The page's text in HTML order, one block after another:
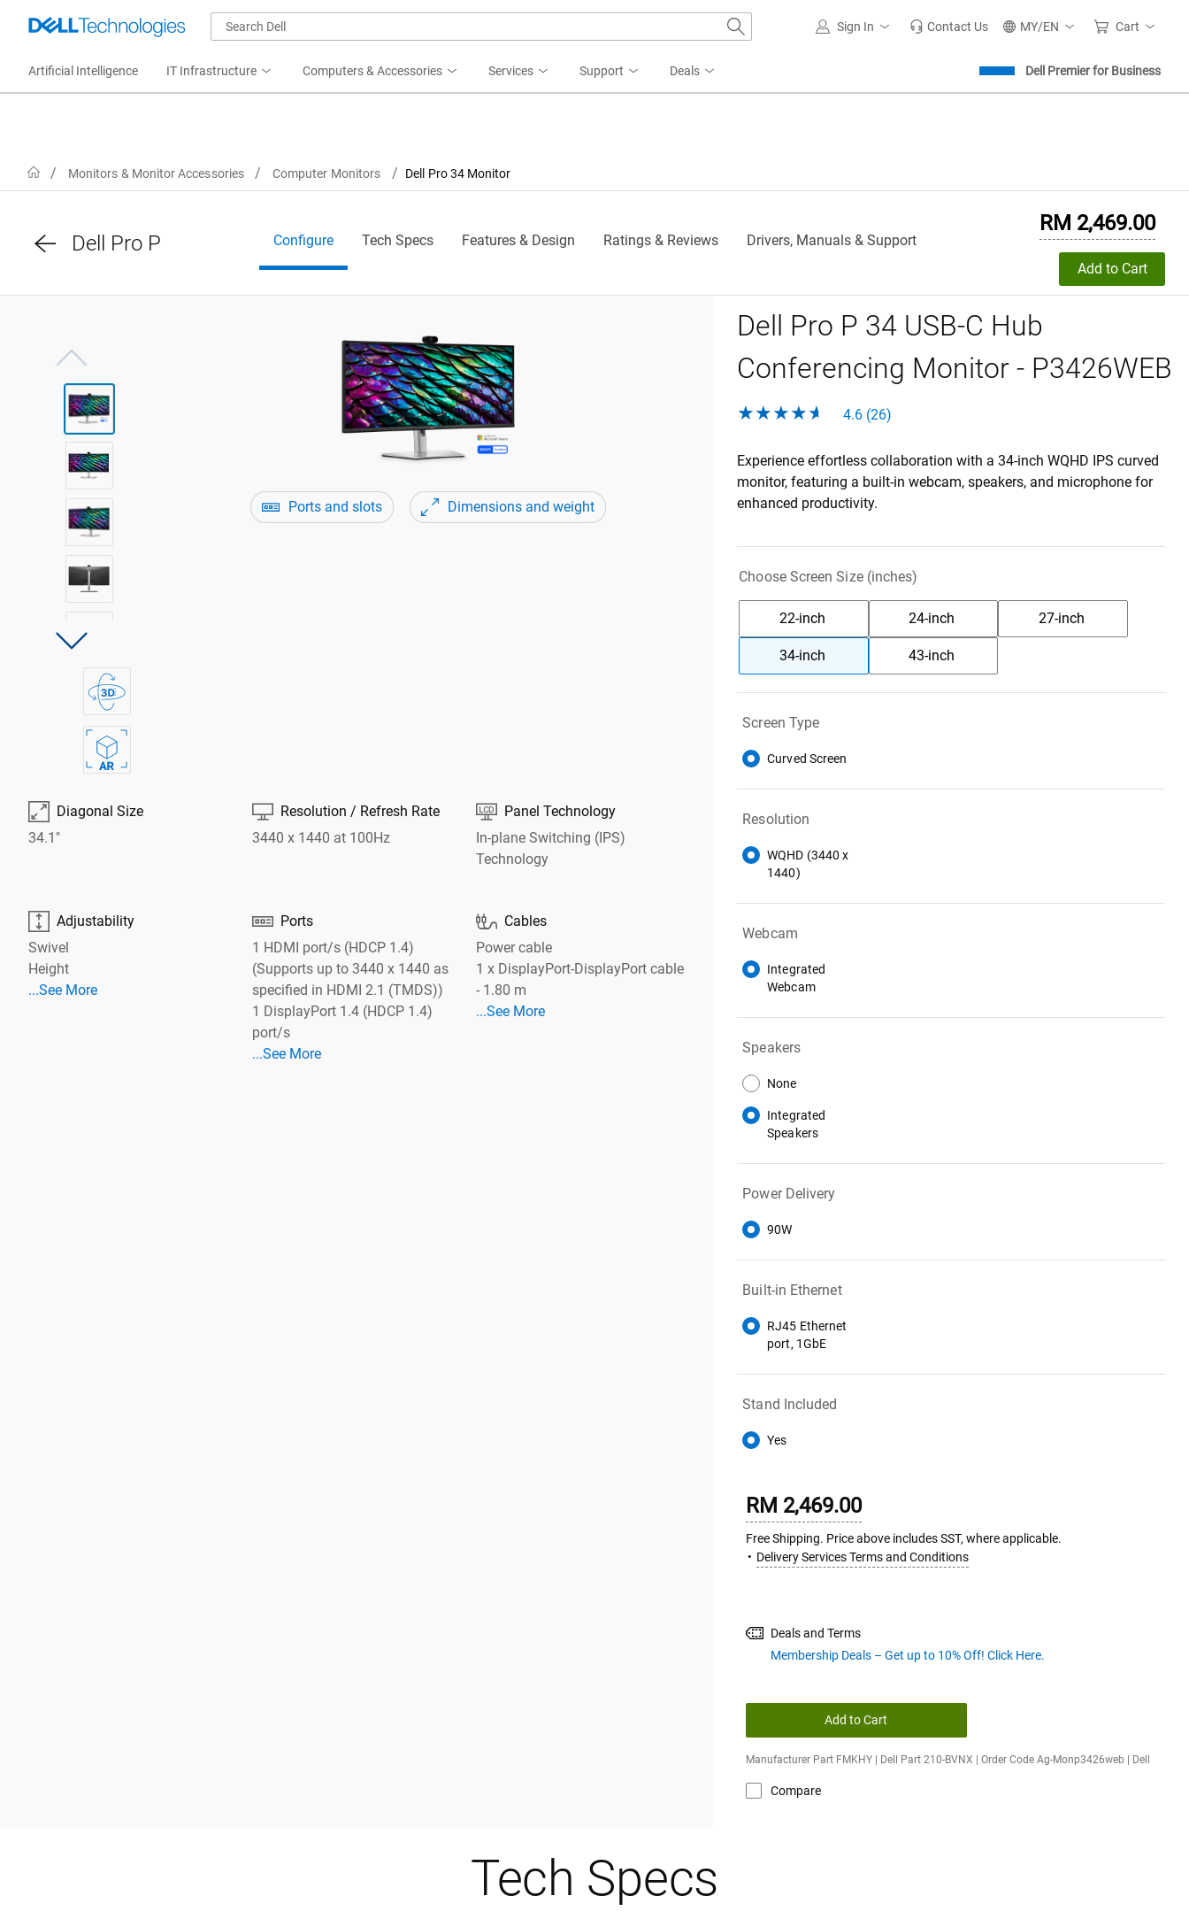
Sign In Contact Us MY/EN Cart
Artificial Intelligence IT Infrastructure Computers & Accessories Services Support Deals Dell Premier for Business
Home Monitors & Monitor Accessories Computer Monitors Dell Pro 34 Monitor
Dell Pro P Configure Tech Specs Features & Design Ratings & Reviews Drivers, Manuals & Support
RM 2,469.00
Add to Cart
Dell Pro P 34 USB-C Hub
Conferencing Monitor - P3426WEB
4.6 (26)
Experience effortless collaboration with a 34-inch WQHD IPS curved
monitor, featuring a built-in webcam, speakers, and microphone for
enhanced productivity.
Choose Screen Size (inches)
22-inch 24-inch 27-inch
34-inch 43-inch
Screen Type
Curved Screen
Resolution
WQHD (3440 x
1440)
Webcam
Integrated
Webcam
Speakers
None
Integrated
Speakers
Power Delivery
90W
Built-in Ethernet
RJ45 Ethernet
port, 1GbE
Stand Included
Yes
View right-facing Dell 34 inch P-Series P3426WEB Monitor
Ports and slots Dimensions and weight

Diagonal Size
34.1"
⎚ Resolution / Refresh Rate
3440 x 1440 at 100Hz
 Panel Technology
In-plane Switching (IPS)
Technology

Adjustability
Swivel
Height
...See More
See More Adjustability
 Ports
1 HDMI port/s (HDCP 1.4)
(Supports up to 3440 x 1440 as
specified in HDMI 2.1 (TMDS))
1 DisplayPort 1.4 (HDCP 1.4)
port/s
...See More
 Cables
Power cable
1 x DisplayPort-DisplayPort cable
- 1.80 m
...See More
RM 2,469.00
Free Shipping. Price above includes SST, where applicable.
Delivery Services Terms and Conditions
Deals and Terms
Membership Deals – Get up to 10% Off! Click Here.
Add to Cart
Manufacturer Part FMKHY | Dell Part 210-BVNX | Order Code Ag-Monp3426web | Dell
Compare
Tech Specs